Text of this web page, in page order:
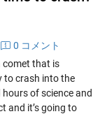
0 コメント
comet that is
to crash into the
of science and
and it’s going to